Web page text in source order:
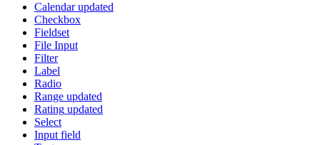
Calendar updated
Checkbox
Fieldset
File Input
Filter
Label
Radio
Range updated
Rating updated
Select
Input field